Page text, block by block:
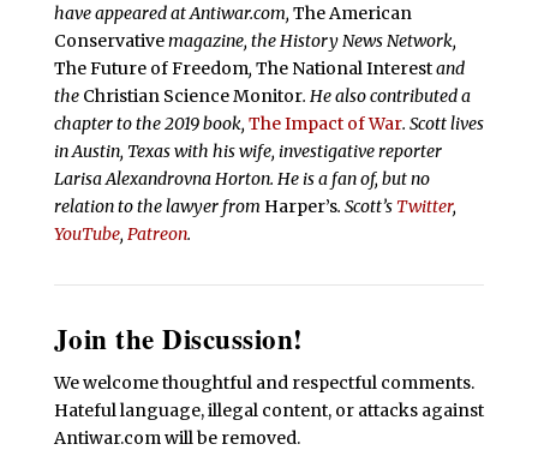
have appeared at Antiwar.com, The American
Conservativemagazine, the History News Network,
The Future of Freedom, The National Interestand
the Christian Science Monitor. He also contributed a
chapter to the 2019 book, The Impact of War. Scott lives
in Austin, Texas with his wife, investigative reporter
Larisa Alexandrovna Horton. He is a fan of, but no
relation to the lawyer from Harper’s. Scott’s Twitter,
YouTube, Patreon.
Join the Discussion!
We welcome thoughtful and respectful comments.
Hateful language, illegal content, or attacks against
Antiwar.com will be removed.